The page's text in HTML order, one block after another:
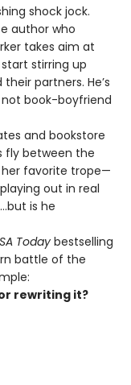
shock jock.
author who
takes aim at
stirring up
partners. He’s
book-boyfriend
and bookstore
fly between the
favorite trope—
out in real
is he
Todaybestselling
battle of the
rewriting it?